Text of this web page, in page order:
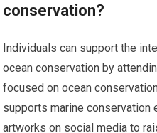
conservation?
Individuals can support the
ocean conservation by
focused on ocean
supports marine conservation
artworks on social media to